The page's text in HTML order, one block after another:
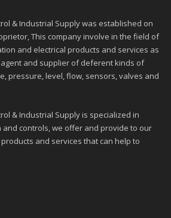
& Industrial Supply was established on
This company involve in the field of
and electrical products and services as
and supplier of deferent kinds of
pressure, level, flow, sensors, valves and
& Industrial Supply is specialized in
controls, we offer and provide to our
and services that can help to